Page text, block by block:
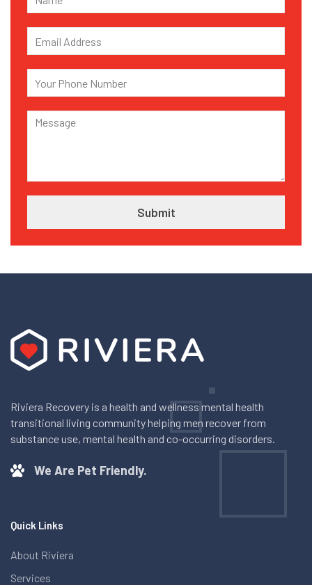
Riviera Recovery is a health and wellness mental health
transitional living community helping men recover from
substance use, mental health and co-occurring disorders.
We Are Pet Friendly.
Quick Links
About Riviera
Services